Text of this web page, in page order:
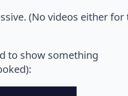
(No videos either for
to show something